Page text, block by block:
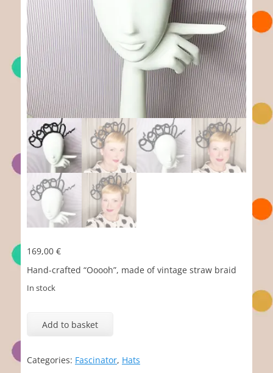
169,00 €
Hand-crafted “Ooooh”, made of vintage straw braid
In stock
Add to basket
Categories: Fascinator, Hats